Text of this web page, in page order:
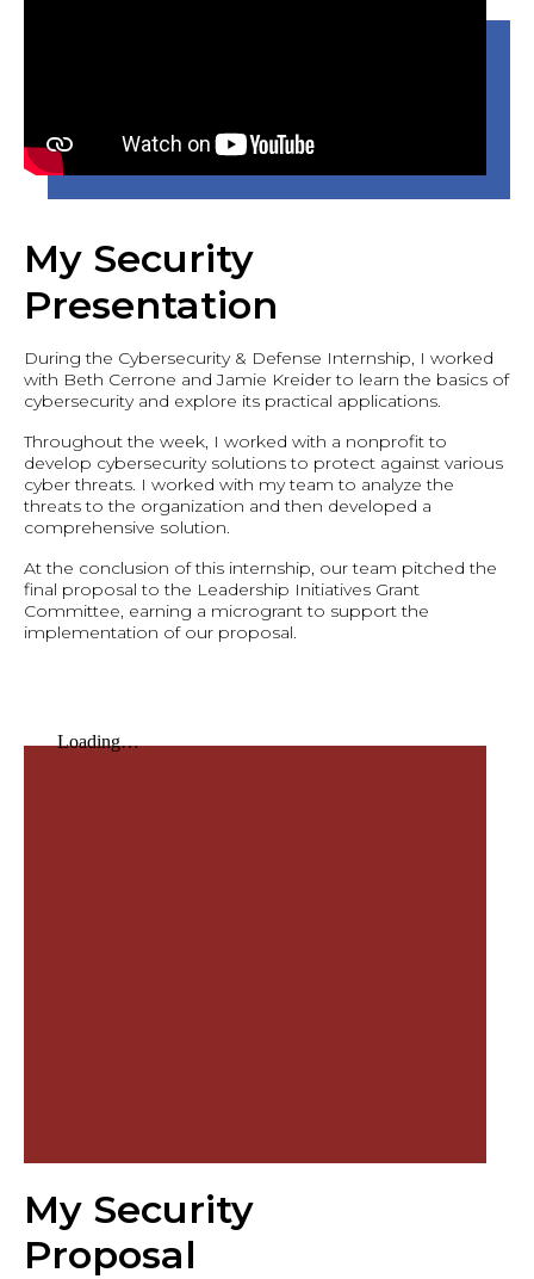
My Security
Presentation
During the Cybersecurity & Defense Internship, I worked
with Beth Cerrone and Jamie Kreider to learn the basics of
cybersecurity and explore its practical applications.
Throughout the week, I worked with a nonprofit to
develop cybersecurity solutions to protect against various
cyber threats. I worked with my team to analyze the
threats to the organization and then developed a
comprehensive solution.
At the conclusion of this internship, our team pitched the
final proposal to the Leadership Initiatives Grant
Committee, earning a microgrant to support the
implementation of our proposal.
My Security
Proposal